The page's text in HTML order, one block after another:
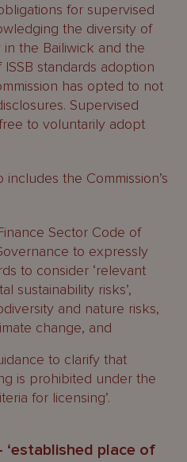
for supervised
the diversity of
in the Bailiwick and the
standards adoption
has opted to not
Supervised
to voluntarily adopt
includes the Commission’s
Sector Code of
to expressly
to consider ‘relevant
sustainability risks’,
and nature risks,
change, and
to clarify that
is prohibited under the
for licensing’.
‘established place of